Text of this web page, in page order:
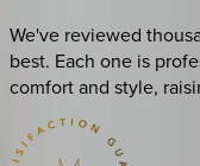
We've reviewed
best. Each one is
comfort and style,